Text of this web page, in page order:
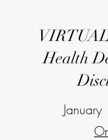
Health